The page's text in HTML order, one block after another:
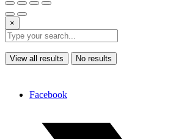
×
View all results No results
Facebook